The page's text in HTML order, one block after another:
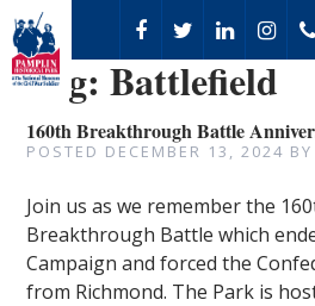
Tag:Battlefield
160th Breakthrough Battle
POSTED DECEMBER 13, 2024 BY
Join us as we remember the
Breakthrough Battle which
Campaign and forced the
from Richmond. The Park is